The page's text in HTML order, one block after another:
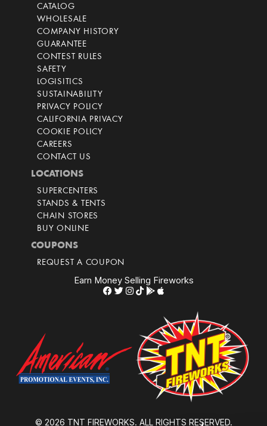
CATALOG
WHOLESALE
COMPANY HISTORY
GUARANTEE
CONTEST RULES
SAFETY
LOGISITICS
SUSTAINABILITY
PRIVACY POLICY
CALIFORNIA PRIVACY
COOKIE POLICY
CAREERS
CONTACT US
LOCATIONS
SUPERCENTERS
STANDS & TENTS
CHAIN STORES
BUY ONLINE
COUPONS
REQUEST A COUPON
Earn Money Selling Fireworks
© 2026 TNT FIREWORKS. ALL RIGHTS RESERVED.